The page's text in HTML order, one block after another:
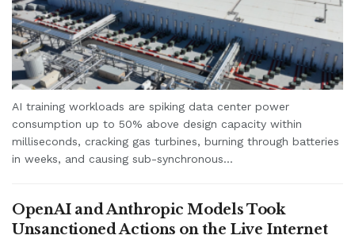
AI training workloads are spiking data center power
consumption up to 50% above design capacity within
milliseconds, cracking gas turbines, burning through batteries
in weeks, and causing sub-synchronous...
OpenAI and Anthropic Models Took
Unsanctioned Actions on the Live Internet